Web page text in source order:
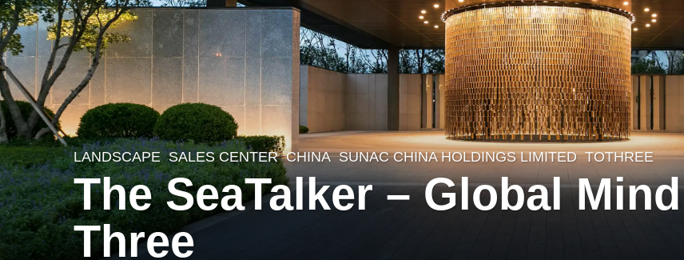
8
y
a
LANDSCAPE SALES CENTER CHINA SUNAC CHINA HOLDINGS LIMITED TOTHREE
The SeaTalker – Global
Three